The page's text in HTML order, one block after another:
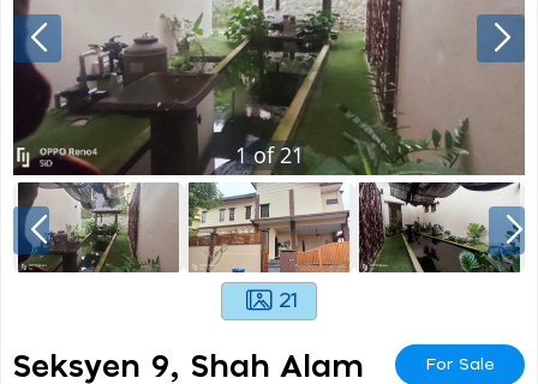
1of21
21
Seksyen 9, Shah Alam For Sale